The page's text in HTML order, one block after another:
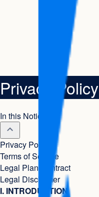
Privacy Policy
In this Notice
Privacy Policy
Terms of Service
Legal Plan Contract
Legal Disclaimer
I. INTRODUCTION